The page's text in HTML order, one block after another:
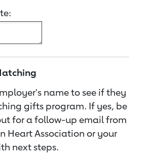
name to see if they
gifts program. If yes, be
for a follow-up email from
Heart Association or your
next steps.